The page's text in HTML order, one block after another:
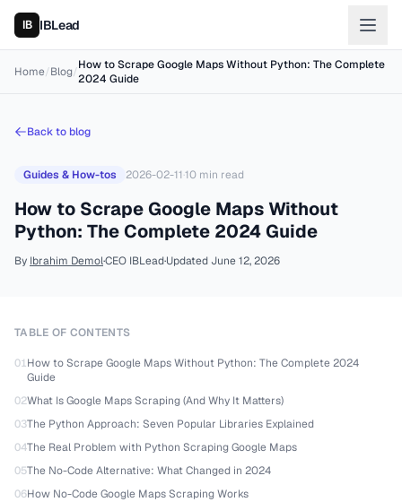
IBLead
Home/Blog/How to Scrape Google Maps Without Python: The Complete
2024 Guide
Back to blog
Guides & How-tos 2026-02-11·10 min read
How to Scrape Google Maps Without
Python: The Complete 2024 Guide
By Ibrahim Demol·CEO IBLead·Updated June 12, 2026
TABLE OF CONTENTS
01How to Scrape Google Maps Without Python: The Complete 2024
Guide
02What Is Google Maps Scraping (And Why It Matters)
03The Python Approach: Seven Popular Libraries Explained
04The Real Problem with Python Scraping Google Maps
05The No-Code Alternative: What Changed in 2024
06How No-Code Google Maps Scraping Works